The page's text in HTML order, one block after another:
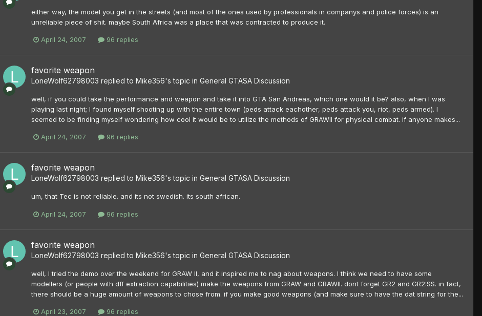
either way, the model you get in the streets (and most of the ones used by professionals in companys and police forces) is an
unreliable piece of shit. maybe South Africa was a place that was contracted to produce it.
April 24, 2007 96 replies
favorite weapon
LoneWolf62798003 replied to Mike356's topic in General GTASA Discussion
well, if you could take the performance and weapon and take it into GTA San Andreas, which one would it be? also, when I was
playing last night; I found myself shooting up with the entire town (peds attack eachother, peds attack you, riot, peds armed). I
seemed to be finding myself wondering how cool it would be to utilize the methods of GRAWII for physical combat. if anyone makes...
April 24, 2007 96 replies
favorite weapon
LoneWolf62798003 replied to Mike356's topic in General GTASA Discussion
um, that Tec is not reliable. and its not swedish. its south african.
April 24, 2007 96 replies
favorite weapon
LoneWolf62798003 replied to Mike356's topic in General GTASA Discussion
well, I tried the demo over the weekend for GRAW II, and it inspired me to nag about weapons. I think we need to have some
modellers (or people with dff extraction capabilities) make the weapons from GRAW and GRAWII. dont forget GR2 and GR2:SS. in fact,
there should be a huge amount of weapons to chose from. if you make good weapons (and make sure to have the dat string for the...
April 23, 2007 96 replies